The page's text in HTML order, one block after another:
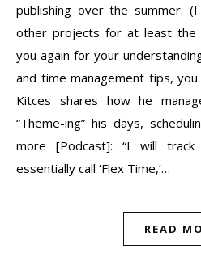
publishing over the summer.
other projects for at least the
you again for your
and time management tips,
Kitces shares how he
“Theme-ing” his days,
more [Podcast]: “I will
essentially call ‘Flex Time,’…
READ